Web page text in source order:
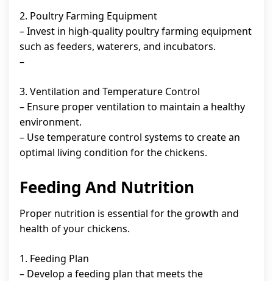
2. Poultry Farming Equipment
– Invest in high-quality poultry farming equipment
such as feeders, waterers, and incubators.
–
3. Ventilation and Temperature Control
– Ensure proper ventilation to maintain a healthy
environment.
– Use temperature control systems to create an
optimal living condition for the chickens.
Feeding And Nutrition
Proper nutrition is essential for the growth and
health of your chickens.
1. Feeding Plan
– Develop a feeding plan that meets the